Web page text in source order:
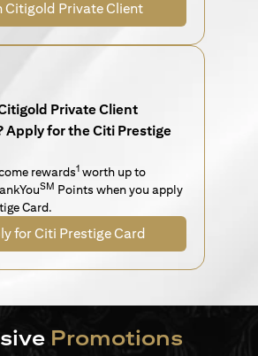
Citigold Private Client
Private Client
Apply for the Citi Prestige
rewards1 worth up to
SM Points when you apply
Card.
for Citi Prestige Card
Promotions